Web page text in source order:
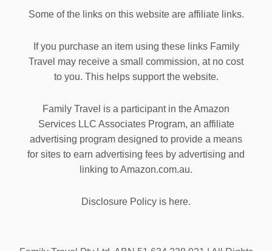
Some of the links on this website are affiliate links.
If you purchase an item using these links Family
Travel may receive a small commission, at no cost
to you. This helps support the website.
Family Travel is a participant in the Amazon
Services LLC Associates Program, an affiliate
advertising program designed to provide a means
for sites to earn advertising fees by advertising and
linking to Amazon.com.au.
Disclosure Policy is here.